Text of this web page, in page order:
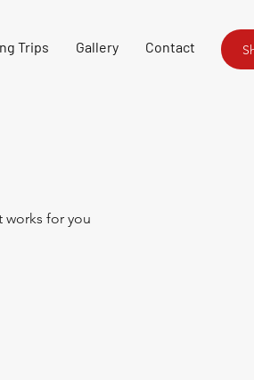
Trips Gallery Contact
works for you